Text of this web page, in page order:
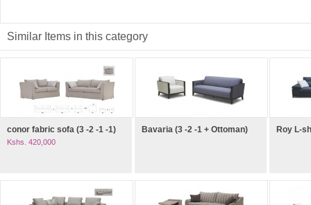
Similar Items in this category
conor fabric sofa (3 -2 -1 -1)
Kshs. 420,000
Bavaria (3 -2 -1 + Ottoman) Roy L-